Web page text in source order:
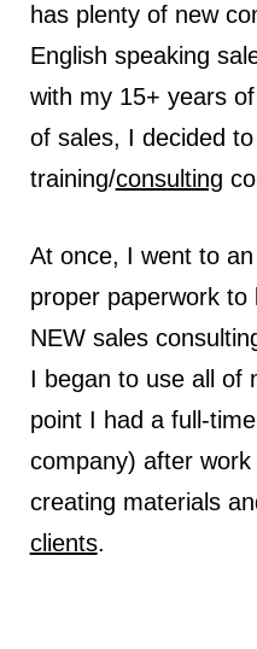
has plenty of new
English speaking
with my 15+ years
of sales, I decided
training/consulting
At once, I went to
proper paperwork to
NEW sales
I began to use all of
point I had a full-
company) after
creating materials
clients.